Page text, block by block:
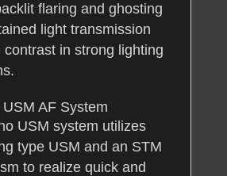
flaring and ghosting
light transmission
contrast in strong lighting
AF System
USM system utilizes
type USM and an STM
to realize quick and